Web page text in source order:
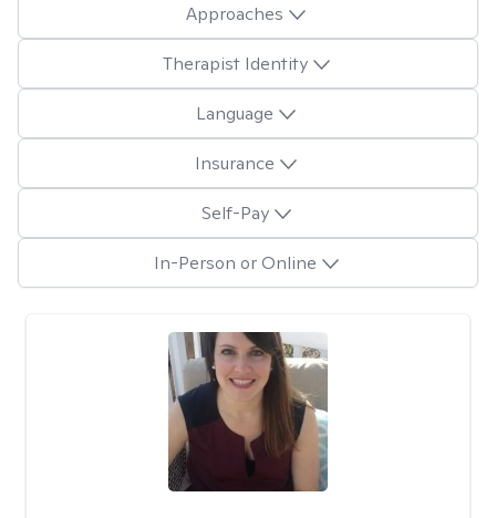
Approaches
Therapist Identity
Language
Insurance
Self-Pay
In-Person or Online